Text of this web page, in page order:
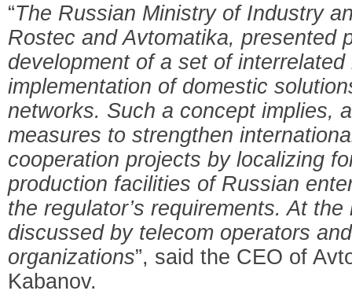
“The Russian Ministry of Industry
Rostec and Avtomatika, presented
development of a set of
implementation of domestic
networks. Such a concept implies,
measures to strengthen
cooperation projects by localizing
production facilities of Russian
the regulator’s requirements. At
discussed by telecom operators
organizations”, said the CEO of
Kabanov.